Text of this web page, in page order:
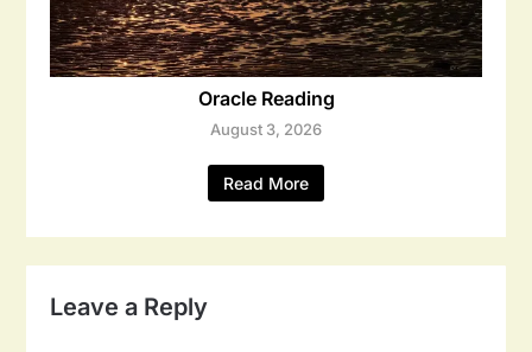
Oracle Reading
August 3, 2026
Read More
Leave a Reply